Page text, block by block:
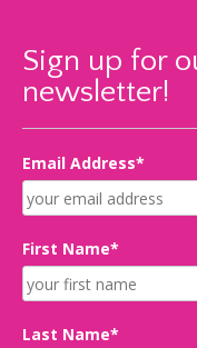
Sign up for
newsletter!
Email Address*
First Name*
Last Name*